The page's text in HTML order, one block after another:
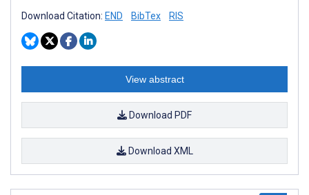
Download Citation: END BibTex RIS
View abstract
Download PDF
Download XML